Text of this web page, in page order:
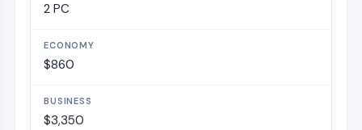
2 PC
$860
$3,350